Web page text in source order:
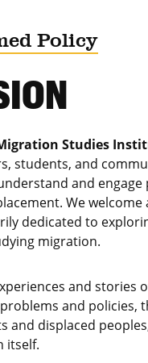
Policy
Studies
students, and
and
We welcome
dedicated to
migration.
and stories
and policies,
and displaced
itself.